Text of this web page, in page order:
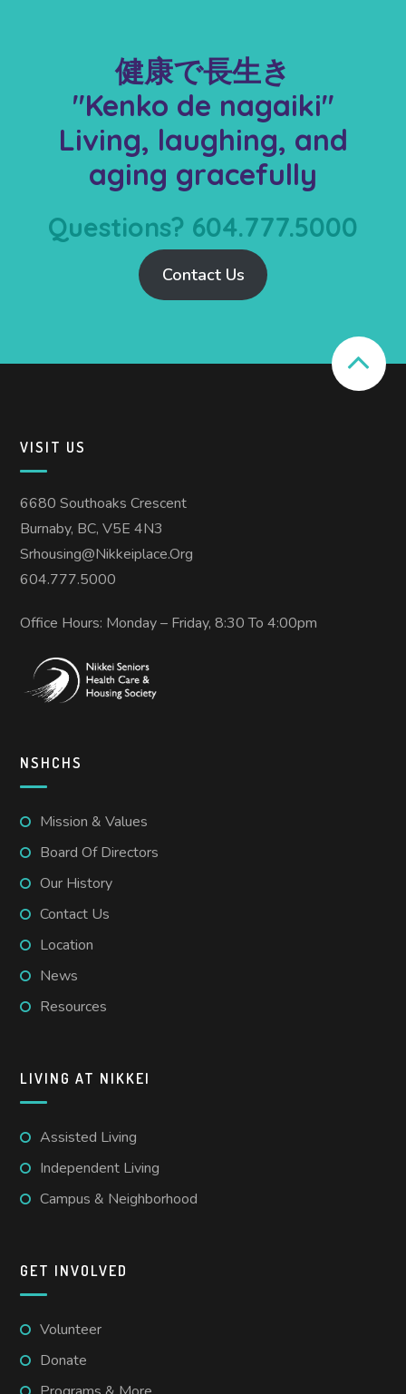
健康で長生き
"Kenko de nagaiki"
Living, laughing, and
aging gracefully
Questions? 604.777.5000
Contact Us
VISIT US
6680 Southoaks Crescent
Burnaby, BC, V5E 4N3
Srhousing@nikkeiplace.org
604.777.5000
Office Hours: Monday – Friday, 8:30 To 4:00pm
NSHCHS
Mission & Values
Board Of Directors
Our History
Contact Us
Location
News
Resources
LIVING AT NIKKEI
Assisted Living
Independent Living
Campus & Neighborhood
GET INVOLVED
Volunteer
Donate